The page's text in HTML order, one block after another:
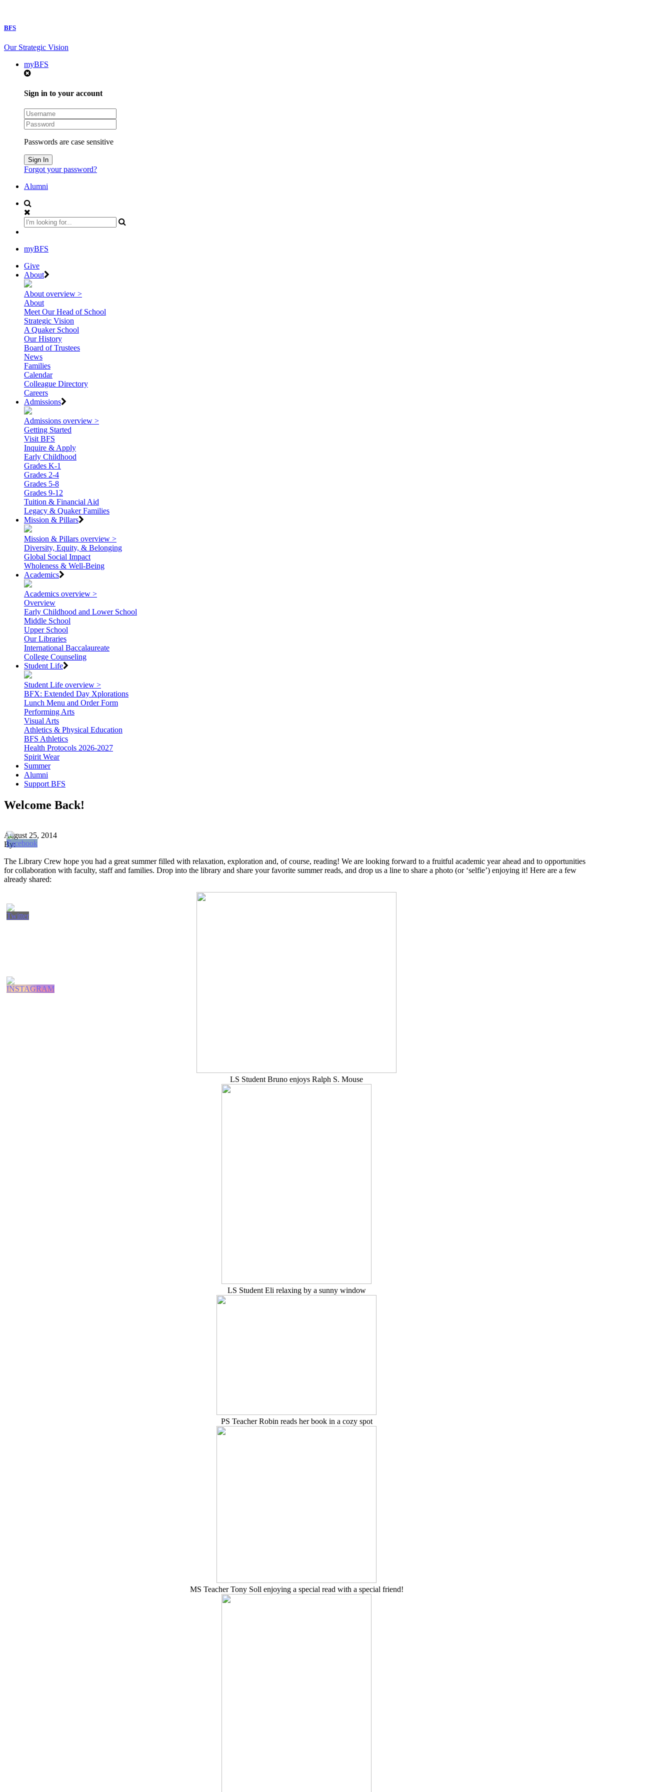
BFS
Our Strategic Vision
myBFS
Sign in to your account
Passwords are case sensitive
Forgot your password?
Alumni
myBFS
Give
About
About overview >
About
Meet Our Head of School
Strategic Vision
A Quaker School
Our History
Board of Trustees
News
Families
Calendar
Colleague Directory
Careers
Admissions
Admissions overview >
Getting Started
Visit BFS
Inquire & Apply
Early Childhood
Grades K-1
Grades 2-4
Grades 5-8
Grades 9-12
Tuition & Financial Aid
Legacy & Quaker Families
Mission & Pillars
Mission & Pillars overview >
Diversity, Equity, & Belonging
Global Social Impact
Wholeness & Well-Being
Academics
Academics overview >
Overview
Early Childhood and Lower School
Middle School
Upper School
Our Libraries
International Baccalaureate
College Counseling
Student Life
Student Life overview >
BFX: Extended Day Xplorations
Lunch Menu and Order Form
Performing Arts
Visual Arts
Athletics & Physical Education
BFS Athletics
Health Protocols 2026-2027
Spirit Wear
Summer
Alumni
Support BFS
Welcome Back!
August 25, 2014
By:
The Library Crew hope you had a great summer filled with relaxation, exploration and, of course, reading! We are looking forward to a fruitful academic year ahead and to opportunities
for collaboration with faculty, staff and families. Drop into the library and share your favorite summer reads, and drop us a line to share a photo (or ‘selfie’) enjoying it! Here are a few
already shared:
LS Student Bruno enjoys Ralph S. Mouse
LS Student Eli relaxing by a sunny window
PS Teacher Robin reads her book in a cozy spot
MS Teacher Tony Soll enjoying a special read with a special friend!